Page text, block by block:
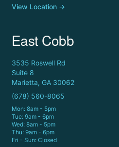
View Location →
East Cobb
3535 Roswell Rd
Suite 8
Marietta, GA 30062
(678) 560-8065
Mon: 8am - 5pm
Tue: 9am - 6pm
Wed: 8am - 5pm
Thu: 9am - 6pm
Fri - Sun: Closed